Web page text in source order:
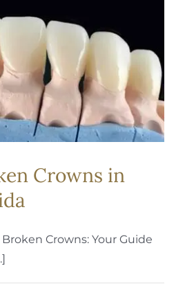
Crowns in
Crowns: Your Guide